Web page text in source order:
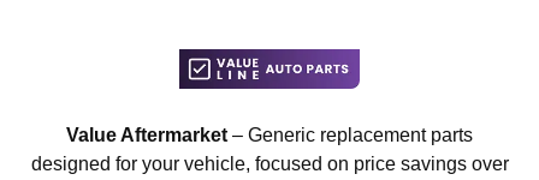
Value Aftermarket – Generic replacement parts
designed for your vehicle, focused on price savings over